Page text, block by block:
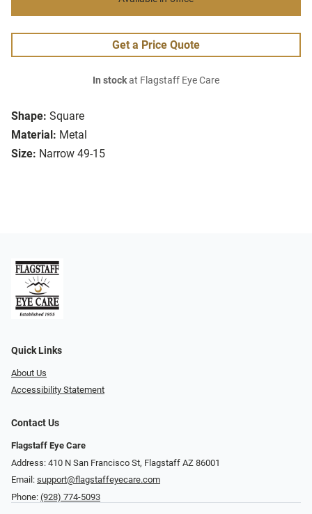
Shape: Square
Material: Metal
Size: Narrow 49-15
Get a Price Quote
In stockat Flagstaff Eye Care
Quick Links
About Us
Accessibility Statement
Contact Us
Flagstaff Eye Care
Address: 410 N San Francisco St, ​​​​​Flagstaff AZ 86001
Email: support@flagstaffeyecare.com
Phone: (928) 774-5093